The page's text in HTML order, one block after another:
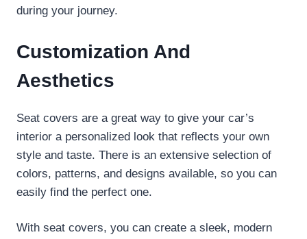
during your journey.
Customization And
Aesthetics
Seat covers are a great way to give your car’s
interior a personalized look that reflects your own
style and taste. There is an extensive selection of
colors, patterns, and designs available, so you can
easily find the perfect one.
With seat covers, you can create a sleek, modern